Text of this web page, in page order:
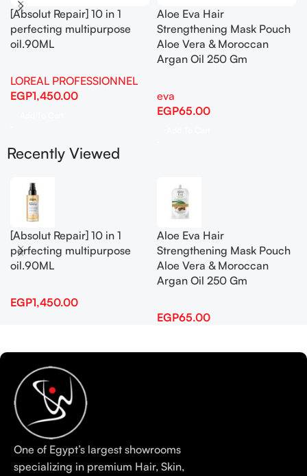
[Absolut Repair] 10 in 1
perfecting multipurpose
oil.90ML
LOREAL PROFESSIONNEL
EGP1,450.00
Aloe Eva Hair
Strengthening Mask Pouch
Aloe Vera & Moroccan
Argan Oil 250 Gm
eva
EGP65.00
Recently Viewed
[Absolut Repair] 10 in 1
perfecting multipurpose
oil.90ML
EGP1,450.00
Aloe Eva Hair
Strengthening Mask Pouch
Aloe Vera & Moroccan
Argan Oil 250 Gm
EGP65.00
One of Egypt’s largest showrooms
specializing in premium Hair, Skin,